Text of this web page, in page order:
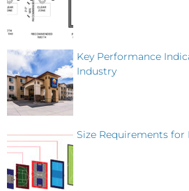
Key Performance
Industry
Size Requirements